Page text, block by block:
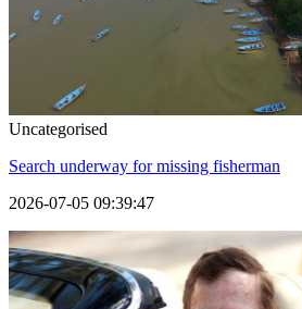
Uncategorised
Search underway for missing fisherman
2026-07-05 09:39:47